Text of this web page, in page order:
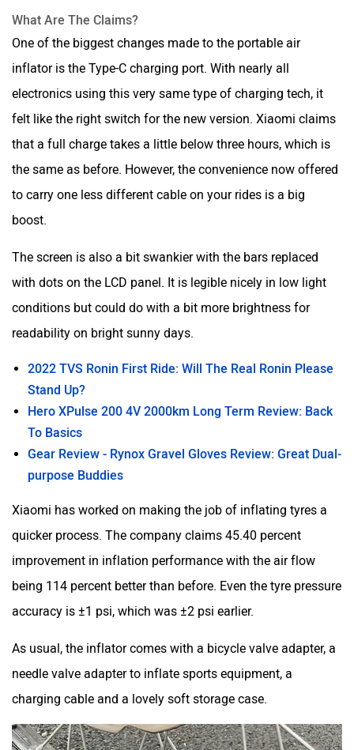
What Are The Claims?
One of the biggest changes made to the portable air
inflator is the Type-C charging port. With nearly all
electronics using this very same type of charging tech, it
felt like the right switch for the new version. Xiaomi claims
that a full charge takes a little below three hours, which is
the same as before. However, the convenience now offered
to carry one less different cable on your rides is a big
boost.
The screen is also a bit swankier with the bars replaced
with dots on the LCD panel. It is legible nicely in low light
conditions but could do with a bit more brightness for
readability on bright sunny days.
2022 TVS Ronin First Ride: Will The Real Ronin Please
Stand Up?
Hero XPulse 200 4V 2000km Long Term Review: Back
To Basics
Gear Review - Rynox Gravel Gloves Review: Great Dual-
purpose Buddies
Xiaomi has worked on making the job of inflating tyres a
quicker process. The company claims 45.40 percent
improvement in inflation performance with the air flow
being 114 percent better than before. Even the tyre pressure
accuracy is ±1 psi, which was ±2 psi earlier.
As usual, the inflator comes with a bicycle valve adapter, a
needle valve adapter to inflate sports equipment, a
charging cable and a lovely soft storage case.